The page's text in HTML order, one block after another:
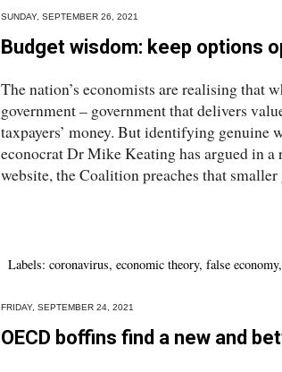
SUNDAY, SEPTEMBER 26, 2021
Budget wisdom: keep options
The nation’s economists are realising that
government – government that delivers
taxpayers’ money. But identifying genuine
econocrat Dr Mike Keating has argued in
website, the Coalition preaches that smaller
Labels: coronavirus, economic theory, false economy,
FRIDAY, SEPTEMBER 24, 2021
OECD boffins find a new and